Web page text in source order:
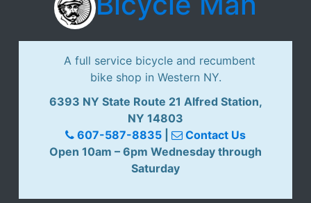
A full service bicycle and recumbent
bike shop in Western NY.
6393 NY State Route 21 Alfred Station,
NY 14803
607-587-8835
Contact Us
Open 10am – 6pm Wednesday through
Saturday